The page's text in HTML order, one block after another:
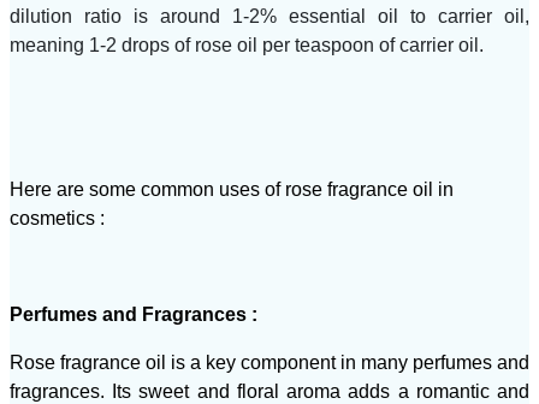
dilution ratio is around 1-2% essential oil to carrier oil,
meaning 1-2 drops of rose oil per teaspoon of carrier oil.
Here are some common uses of rose fragrance oil in
cosmetics :
Perfumes and Fragrances :
Rose fragrance oil is a key component in many perfumes and
fragrances. Its sweet and floral aroma adds a romantic and